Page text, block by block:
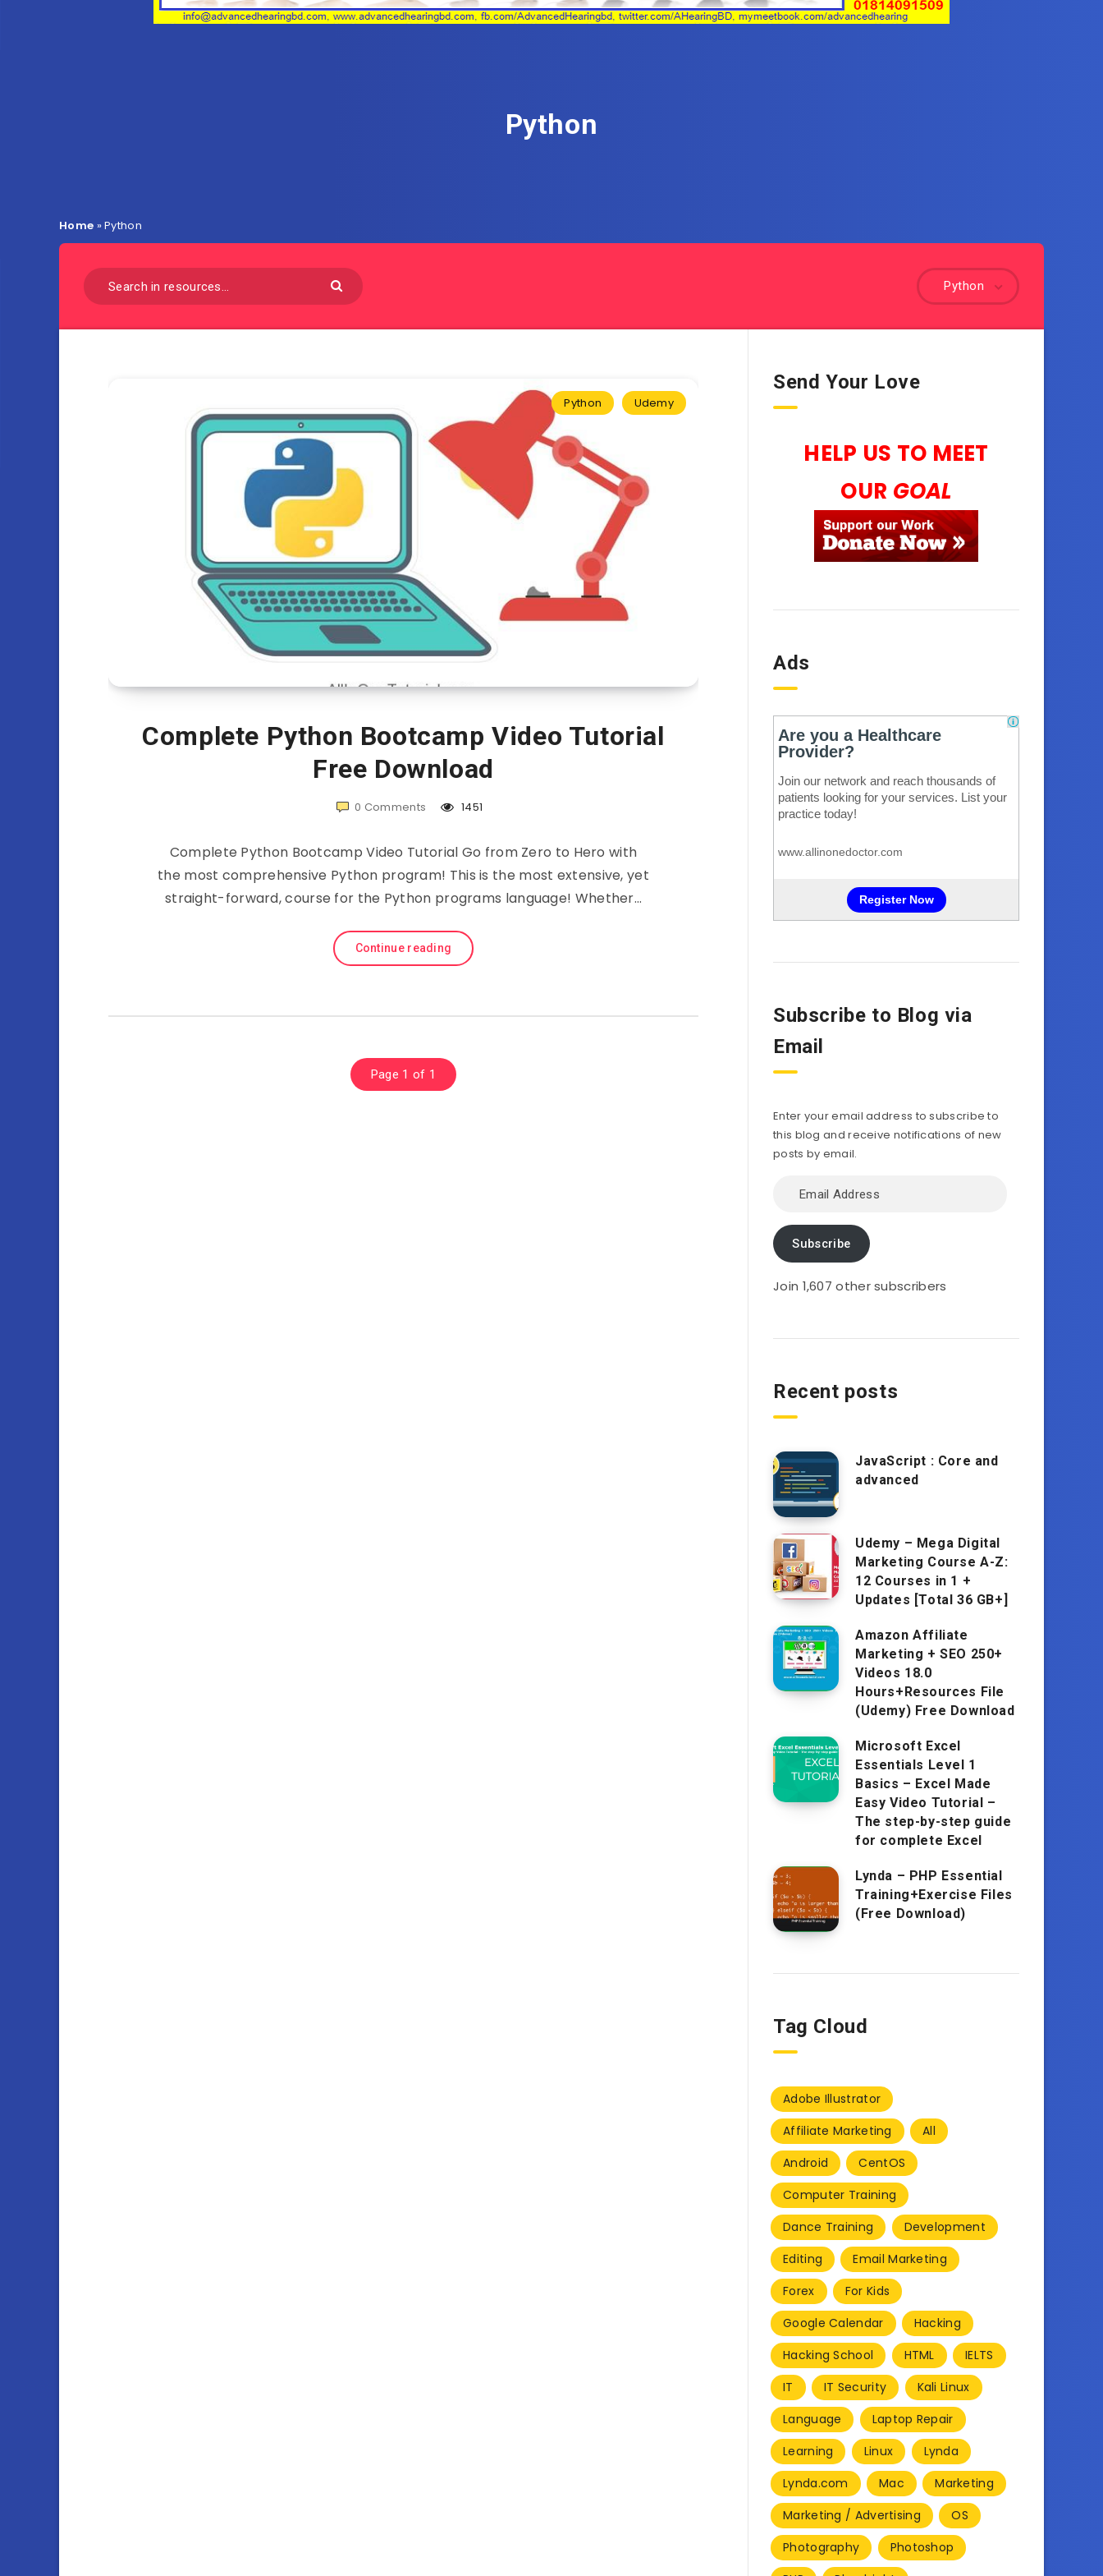
Python
Home »Python
Python
Python Udemy
Complete Python Bootcamp Video Tutorial
Free Download
0 Comments 1451
Complete Python Bootcamp Video Tutorial Go from Zero to Hero with
the most comprehensive Python program! This is the most extensive, yet
straight-forward, course for the Python programs language! Whether…
Continue reading
Page 1 of 1
Send Your Love
HELP US TO MEET
OUR GOAL
Ads
Subscribe to Blog via
Email
Enter your email address to subscribe to
this blog and receive notifications of new
posts by email.
Address
Subscribe
Join 1,607 other subscribers
Recent posts
JavaScript : Core and
advanced
Udemy – Mega Digital
Marketing Course A-Z:
12 Courses in 1 +
Updates [Total 36 GB+]
Amazon Affiliate
Marketing + SEO 250+
Videos 18.0
Hours+Resources File
(Udemy) Free Download
Microsoft Excel
Essentials Level 1
Basics – Excel Made
Easy Video Tutorial –
The step-by-step guide
for complete Excel
Lynda – PHP Essential
Training+Exercise Files
(Free Download)
Tag Cloud
Adobe Illustrator
Affiliate Marketing
All
Android
CentOS
Computer Training
Dance Training
Development
Editing
Email Marketing
Forex
For Kids
Google Calendar
Hacking
Hacking School
HTML
IELTS
IT
IT Security
Kali Linux
Language
Laptop Repair
Learning
Linux
Lynda
Lynda.com
Mac
Marketing
Marketing / Advertising
OS
Photography
Photoshop